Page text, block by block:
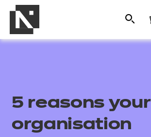
5 reasons your
organisation